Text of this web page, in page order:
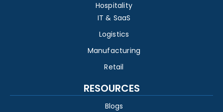
Hospitality
IT & SaaS
Logistics
Manufacturing
Retail
RESOURCES
Blogs